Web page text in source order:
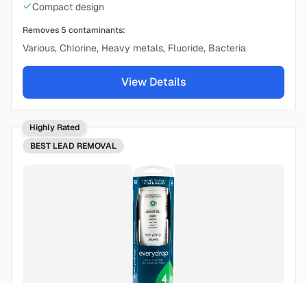
Compact design
Removes 5 contaminants:
Various, Chlorine, Heavy metals, Fluoride, Bacteria
View Details
Highly Rated
BEST LEAD REMOVAL